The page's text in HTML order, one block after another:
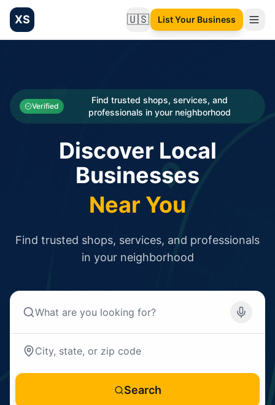
XS 🇺🇸Change language
List Your Business
Categories
Businesses
Verified
Find trusted shops, services, and
professionals in your neighborhood
Discover Local
Businesses
Near You
Find trusted shops, services, and professionals
in your neighborhood
Search